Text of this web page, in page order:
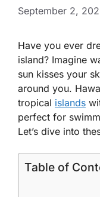
September 2,
Have you ever
island? Imagine
sun kisses your
around you.
tropical islands
perfect for
Let’s dive into
Table of